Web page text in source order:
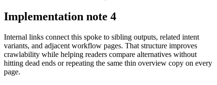
Implementation note 4
Internal links connect this spoke to sibling outputs, related intent
variants, and adjacent workflow pages. That structure improves
crawlability while helping readers compare alternatives without
hitting dead ends or repeating the same thin overview copy on every
page.